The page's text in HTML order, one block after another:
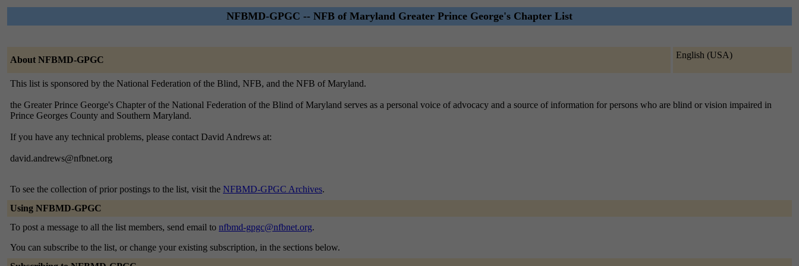
NFBMD-GPGC -- NFB of Maryland Greater Prince George's Chapter List
About NFBMD-GPGC English (USA)
This list is sponsored by the National Federation of the Blind, NFB, and the NFB of Maryland.
the Greater Prince George's Chapter of the National Federation of the Blind of Maryland serves as a personal voice of advocacy and a source of information for persons who are blind or vision impaired in
Prince Georges County and Southern Maryland.
If you have any technical problems, please contact David Andrews at:
david.andrews@nfbnet.org
To see the collection of prior postings to the list, visit the NFBMD-GPGC Archives.
Using NFBMD-GPGC
To post a message to all the list members, send email to nfbmd-gpgc@nfbnet.org.
You can subscribe to the list, or change your existing subscription, in the sections below.